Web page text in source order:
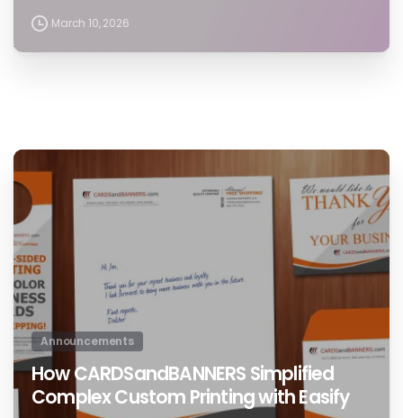
March 10, 2026
0
Announcements
How CARDSandBANNERS Simplified
Complex Custom Printing with Easify